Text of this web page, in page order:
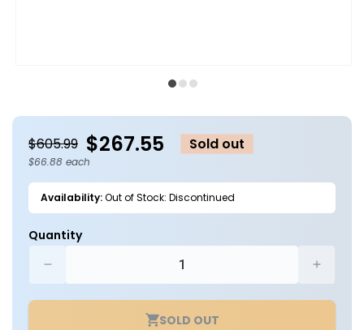
modal
$605.99 $267.55 Sold out
$66.88 each
Availability:Out of Stock: Discontinued
Quantity
quantity
for
for
SOLD OUT